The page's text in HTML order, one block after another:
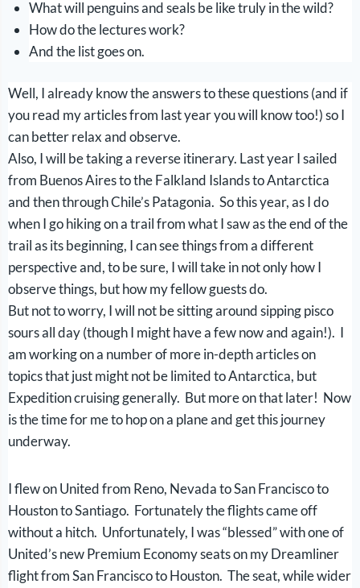
What will penguins and seals be like truly in the wild?
How do the lectures work?
And the list goes on.
Well, I already know the answers to these questions (and if
you read my articles from last year you will know too!) so I
can better relax and observe.
Also, I will be taking a reverse itinerary. Last year I sailed
from Buenos Aires to the Falkland Islands to Antarctica
and then through Chile’s Patagonia. So this year, as I do
when I go hiking on a trail from what I saw as the end of the
trail as its beginning, I can see things from a different
perspective and, to be sure, I will take in not only how I
observe things, but how my fellow guests do.
But not to worry, I will not be sitting around sipping pisco
sours all day (though I might have a few now and again!). I
am working on a number of more in-depth articles on
topics that just might not be limited to Antarctica, but
Expedition cruising generally. But more on that later! Now
is the time for me to hop on a plane and get this journey
underway.
I flew on United from Reno, Nevada to San Francisco to
Houston to Santiago. Fortunately the flights came off
without a hitch. Unfortunately, I was “blessed” with one of
United’s new Premium Economy seats on my Dreamliner
flight from San Francisco to Houston. The seat, while wider